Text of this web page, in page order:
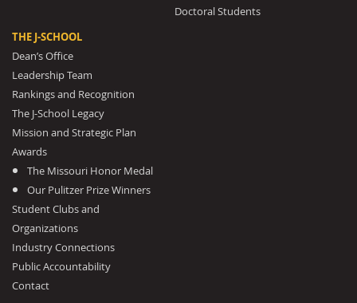
Doctoral Students
THE J-SCHOOL
Dean’s Office
Leadership Team
Rankings and Recognition
The J-School Legacy
Mission and Strategic Plan
Awards
The Missouri Honor Medal
Our Pulitzer Prize Winners
Student Clubs and
Organizations
Industry Connections
Public Accountability
Contact